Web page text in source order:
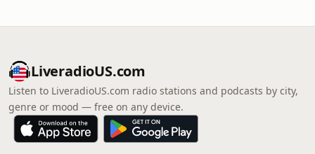
LiveradioUS.com
Listen to LiveradioUS.com radio stations and podcasts by city,
genre or mood — free on any device.